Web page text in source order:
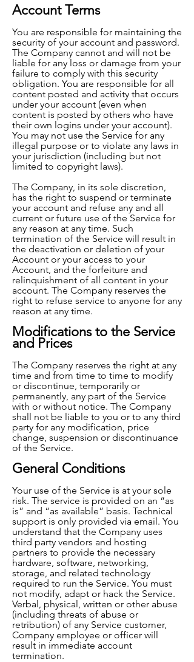
Account Terms
You are responsible for maintaining the
security of your account and password.
The Company cannot and will not be
liable for any loss or damage from your
failure to comply with this security
obligation. You are responsible for all
content posted and activity that occurs
under your account (even when
content is posted by others who have
their own logins under your account).
You may not use the Service for any
illegal purpose or to violate any laws in
your jurisdiction (including but not
limited to copyright laws).
The Company, in its sole discretion,
has the right to suspend or terminate
your account and refuse any and all
current or future use of the Service for
any reason at any time. Such
termination of the Service will result in
the deactivation or deletion of your
Account or your access to your
Account, and the forfeiture and
relinquishment of all content in your
account. The Company reserves the
right to refuse service to anyone for any
reason at any time.
Modifications to the Service
and Prices
The Company reserves the right at any
time and from time to time to modify
or discontinue, temporarily or
permanently, any part of the Service
with or without notice. The Company
shall not be liable to you or to any third
party for any modification, price
change, suspension or discontinuance
of the Service.
General Conditions
Your use of the Service is at your sole
risk. The service is provided on an “as
is” and “as available” basis. Technical
support is only provided via email. You
understand that the Company uses
third party vendors and hosting
partners to provide the necessary
hardware, software, networking,
storage, and related technology
required to run the Service. You must
not modify, adapt or hack the Service.
Verbal, physical, written or other abuse
(including threats of abuse or
retribution) of any Service customer,
Company employee or officer will
result in immediate account
termination.